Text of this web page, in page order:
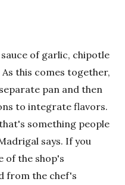
of garlic, chipotle
this comes together,
pan and then
to integrate flavors.
something people
says. If you
of the shop's
from the chef's